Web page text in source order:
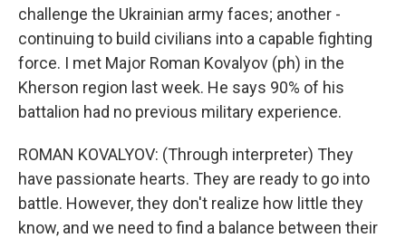
challenge the Ukrainian army faces; another -
continuing to build civilians into a capable fighting
force. I met Major Roman Kovalyov (ph) in the
Kherson region last week. He says 90% of his
battalion had no previous military experience.
ROMAN KOVALYOV: (Through interpreter) They
have passionate hearts. They are ready to go into
battle. However, they don't realize how little they
know, and we need to find a balance between their